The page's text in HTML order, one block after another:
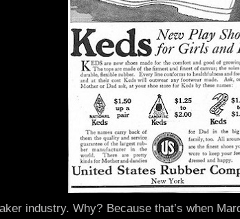
industry. Why? Because that’s when